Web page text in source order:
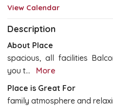
View Calendar
Description
About Place
spacious, all facilities
you t...
More
Place is Great For
family atmosphere and